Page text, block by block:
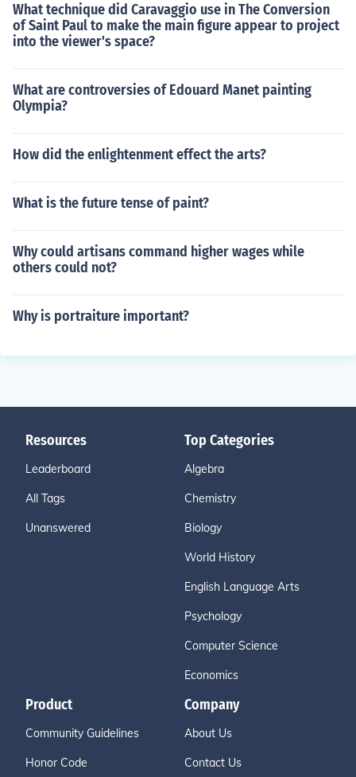
What technique did Caravaggio use in The Conversion
of Saint Paul to make the main figure appear to project
into the viewer's space?
What are controversies of Edouard Manet painting
Olympia?
How did the enlightenment effect the arts?
What is the future tense of paint?
Why could artisans command higher wages while
others could not?
Why is portraiture important?
Resources
Leaderboard
All Tags
Unanswered
Top Categories
Algebra
Chemistry
Biology
World History
English Language Arts
Psychology
Computer Science
Economics
Product
Community Guidelines
Honor Code
Company
About Us
Contact Us